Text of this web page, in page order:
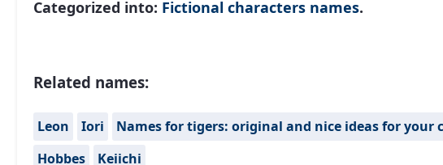
Categorized into: Fictional characters names.
Related names:
Leon Iori
Names for tigers: original and nice ideas for your
Hobbes
Keiichi